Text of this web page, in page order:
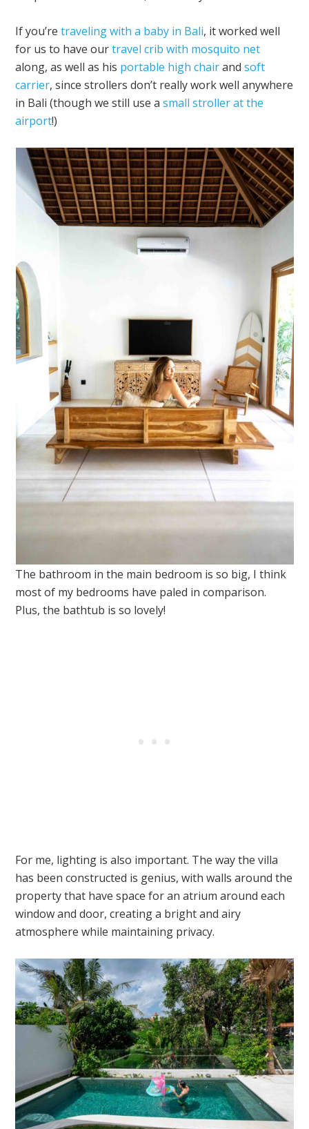
If you’retraveling with a baby in Bali, it worked well
for us to have ourtravel crib with mosquito net
along, as well as his portable high chairandsoft
carrier, since strollers don’t really work well anywhere
in Bali (though we still use asmall stroller at the
airport!)
The bathroom in the main bedroom is so big, I think
most of my bedrooms have paled in comparison.
Plus, the bathtub is so lovely!
For me, lighting is also important. The way the villa
has been constructed is genius, with walls around the
property that have space for an atrium around each
window and door, creating a bright and airy
atmosphere while maintaining privacy.